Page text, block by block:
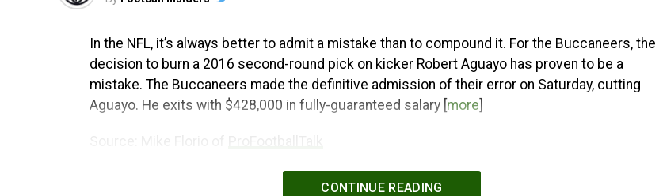
In the NFL, it’s always better to admit a mistake than to compound it. For the Buccaneers, the
decision to burn a 2016 second-round pick on kicker Robert Aguayo has proven to be a
mistake. The Buccaneers made the definitive admission of their error on Saturday, cutting
Aguayo. He exits with $428,000 in fully-guaranteed salary [more]
CONTINUE READING